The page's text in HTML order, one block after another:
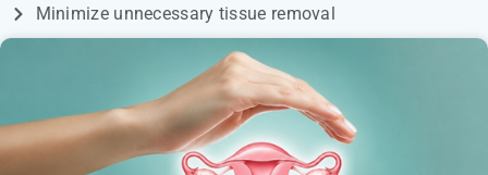
Minimize unnecessary tissue removal